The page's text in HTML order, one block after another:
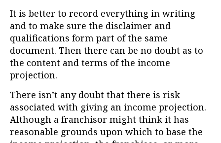
It is better to record everything in writing
and to make sure the disclaimer and
qualifications form part of the same
document. Then there can be no doubt as to
the content and terms of the income
projection.
There isn’t any doubt that there is risk
associated with giving an income projection.
Although a franchisor might think it has
reasonable grounds upon which to base the